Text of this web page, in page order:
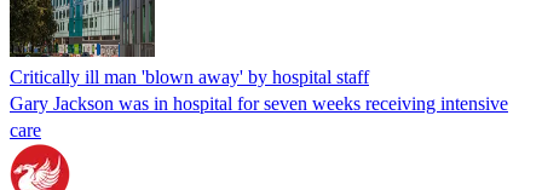
Critically ill man 'blown away' by hospital staff
Gary Jackson was in hospital for seven weeks receiving intensive
care